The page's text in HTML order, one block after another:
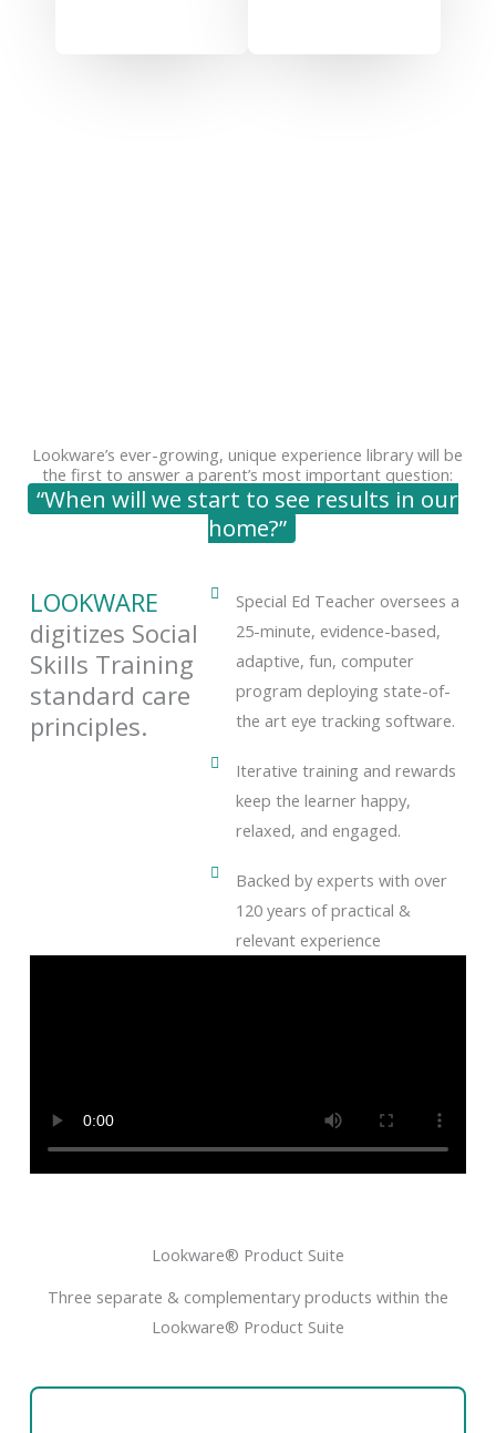
Lookware’s ever-growing, unique experience library will be
the first to answer a parent’s most important question:
“When will we start to see results in our
home?”
LOOKWARE
digitizes Social
Skills Training
standard care
principles.
Special Ed Teacher oversees a
25-minute, evidence-based,
adaptive, fun, computer
program deploying state-of-
the art eye tracking software.
Iterative training and rewards
keep the learner happy,
relaxed, and engaged.
Backed by experts with over
120 years of practical &
relevant experience
Lookware® Product Suite
Three separate & complementary products within the
Lookware® Product Suite